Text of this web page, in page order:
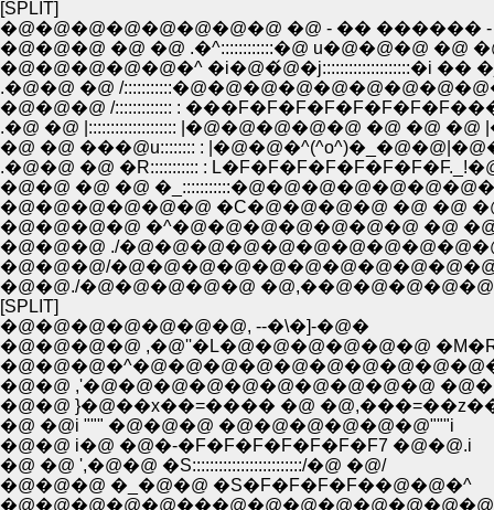
[SPLIT]
�@�@�@�@�@�@�@�@ �@ - �� ������
�@�@�@ �@ �@ .�^::::::::::::�@ u�@�@�@ �@
�@�@�@�@�@�^ �i�@�́@�j::::::::::::::::::::�i ��
.�@�@ �@ /
�@�@�@ /::::::::::::: :
.�@ �@ |:::::::::::::::::::: |�@�@�@�@�@ �@ �@ �@
�@ �@ ���@u:::::::: :
.�@�@ �@ �R::::::::::: :
�@�@ �@ �@
�@�@�@�@�@�@ �C�@�@�@�@ �@ �@
�@�@�@�@ �^�@�@�@�@�@�@�@ �@
�@�@�@ ./
�@�@�@/
�@�@./�@�@�@�@�@
[SPLIT]
�@�@�@�@�@�@�@, --�\�]-�@�
�@�@�@�@ ,�@''�L�@�@�@�@�@�@
�@�@ ,'�@�@�@�@�@�@�@�@�@�@
�@�@ }�@��x��=���� �@
�@ �@i """ �@�@�@ �@�@�@�@�@�@"""i
�@�@ i�@ �@�-�F�F�F�F�F�F�F7 �@�@.i
�@ �@ ',�@�@ �S:::::::::::::::::::::::::/�@ �@/
�@�@�@ �_�@�@ �S�F�F�F�F��@�@�^